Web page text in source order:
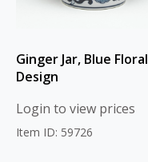
Ginger Jar, Blue Floral
Design
Login to view prices
Item ID: 59726